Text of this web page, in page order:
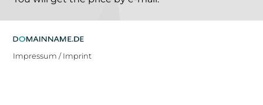
Impressum / Imprint